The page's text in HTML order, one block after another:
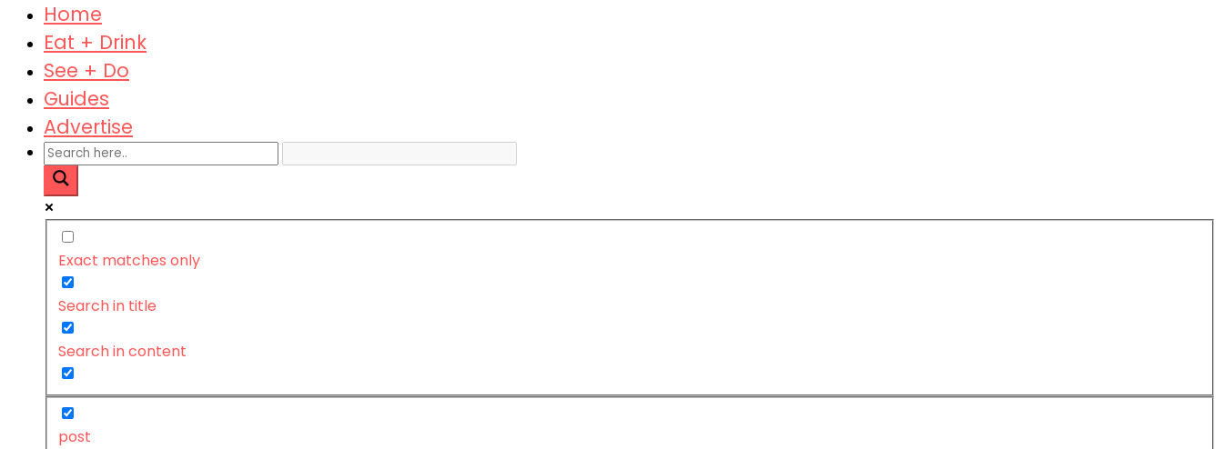
Home
Eat + Drink
See + Do
Guides
Advertise
Exact matches only
Search in title
Search in content
post